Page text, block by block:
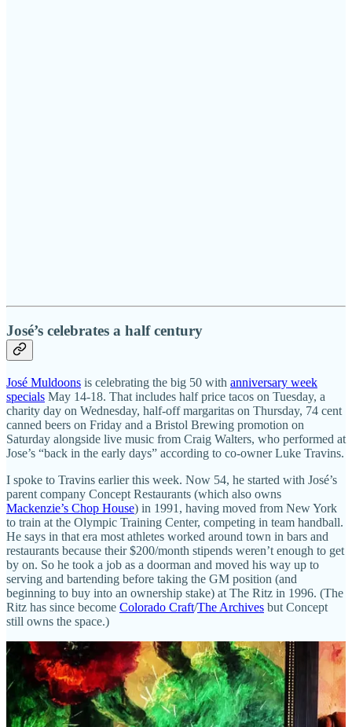
José’s celebrates a half century
José Muldoons is celebrating the big 50 with anniversary week
specials May 14-18. That includes half price tacos on Tuesday, a
charity day on Wednesday, half-off margaritas on Thursday, 74 cent
canned beers on Friday and a Bristol Brewing promotion on
Saturday alongside live music from Craig Walters, who performed at
Jose’s “back in the early days” according to co-owner Luke Travins.
I spoke to Travins earlier this week. Now 54, he started with José’s
parent company Concept Restaurants (which also owns
Mackenzie’s Chop House) in 1991, having moved from New York
to train at the Olympic Training Center, competing in team handball.
He says in that era most athletes worked around town in bars and
restaurants because their $200/month stipends weren’t enough to get
by on. So he took a job as a doorman and moved his way up to
serving and bartending before taking the GM position (and
beginning to buy into an ownership stake) at The Ritz in 1996. (The
Ritz has since become Colorado Craft/The Archives but Concept
still owns the space.)